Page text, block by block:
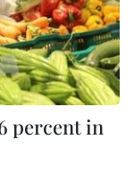
percent in